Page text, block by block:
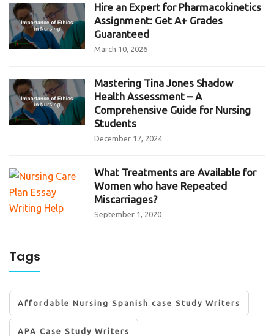
Hire an Expert for Pharmacokinetics
Assignment: Get A+ Grades
Guaranteed
March 10, 2026
Mastering Tina Jones Shadow
Health Assessment – A
Comprehensive Guide for Nursing
Students
December 17, 2024
What Treatments are Available for
Women who have Repeated
Miscarriages?
September 1, 2020
Tags
Affordable Nursing Spanish case Study Writers
APA Case Study Writers